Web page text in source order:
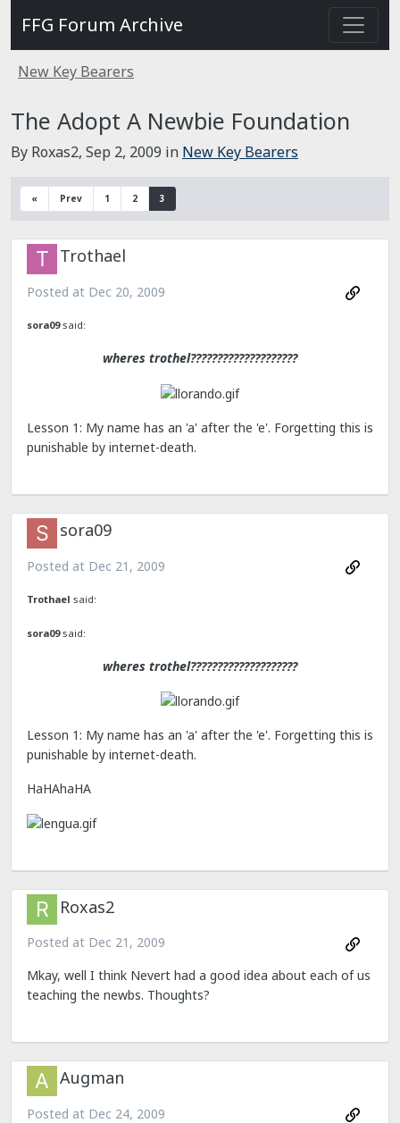
FFG Forum Archive
New Key Bearers
The Adopt A Newbie Foundation
By Roxas2, Sep 2, 2009 in New Key Bearers
« Prev 1 2 3
Trothael
Posted at Dec 20, 2009
sora09said:
wheres trothel????????????????????
Lesson 1: My name has an 'a' after the 'e'. Forgetting this is
punishable by internet-death.
sora09
Posted at Dec 21, 2009
Trothael said:
sora09said:
wheres trothel????????????????????
Lesson 1: My name has an 'a' after the 'e'. Forgetting this is
punishable by internet-death.
HaHAhaHA
Roxas2
Posted at Dec 21, 2009
Mkay, well I think Nevert had a good idea about each of us
teaching the newbs. Thoughts?
Augman
Posted at Dec 24, 2009